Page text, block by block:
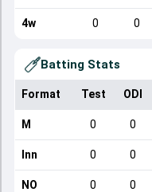
4w 0 0
Batting Stats
Format Test ODI
M 0 0
Inn 0 0
NO 0 0